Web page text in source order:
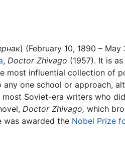
) (February 10, 1890 – May
, Doctor Zhivago (1957). It is
most influential collection of
one school or approach,
Soviet-era writers who
Doctor Zhivago, which
was awarded the Nobel Prize